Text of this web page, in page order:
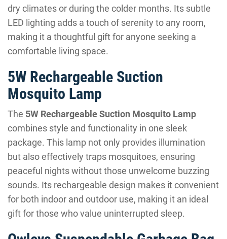
dry climates or during the colder months. Its subtle
LED lighting adds a touch of serenity to any room,
making it a thoughtful gift for anyone seeking a
comfortable living space.
5W Rechargeable Suction
Mosquito Lamp
The 5W Rechargeable Suction Mosquito Lamp
combines style and functionality in one sleek
package. This lamp not only provides illumination
but also effectively traps mosquitoes, ensuring
peaceful nights without those unwelcome buzzing
sounds. Its rechargeable design makes it convenient
for both indoor and outdoor use, making it an ideal
gift for those who value uninterrupted sleep.